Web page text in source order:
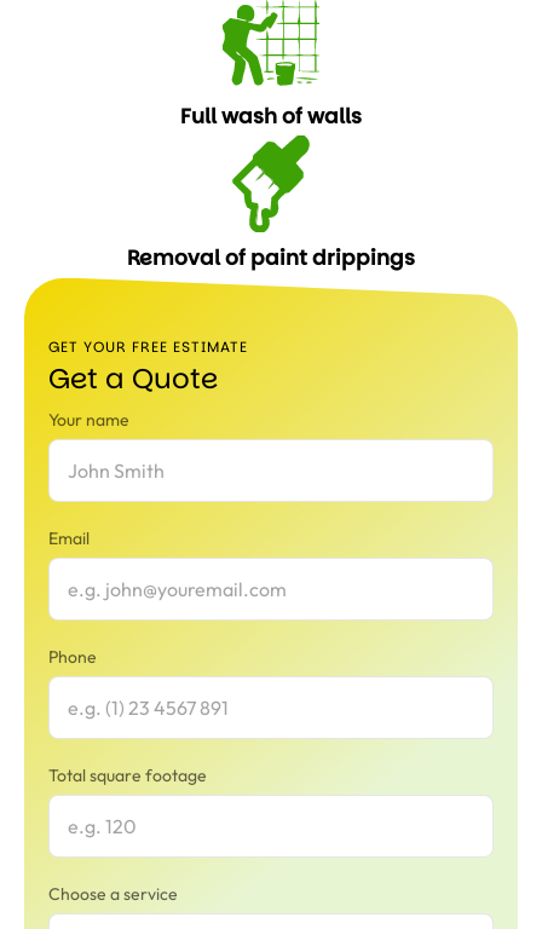
Full wash of walls
Removal of paint drippings
GET YOUR FREE ESTIMATE
Get a Quote
Your name
Email
Phone
Total square footage
Choose a service